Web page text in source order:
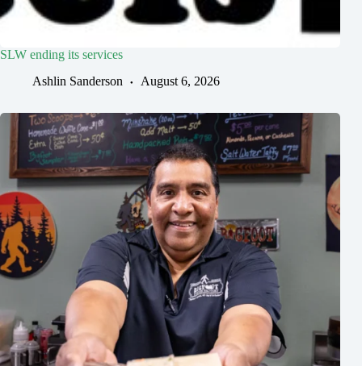
SLW ending its services
Ashlin Sanderson
August 6, 2026